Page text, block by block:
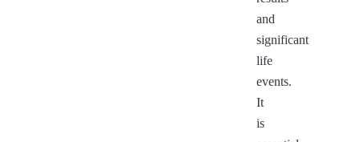
and
significant
life
events.
It
is